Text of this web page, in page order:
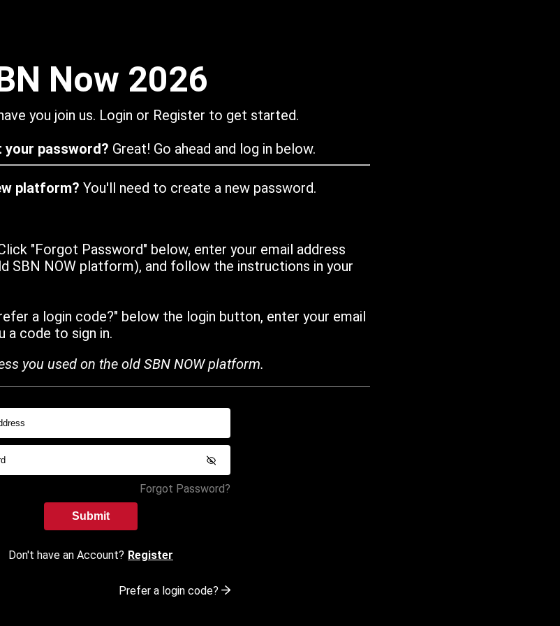
Now 2026
you join us. Login or Register to get started.
your password? Great! Go ahead and log in below.
platform? You'll need to create a new password.
"Forgot Password" below, enter your email address
SBN NOW platform), and follow the instructions in your
a login code?" below the login button, enter your email
a code to sign in.
you used on the old SBN NOW platform.
Forgot Password?
Submit
Don't have an Account? Register
Prefer a login code?